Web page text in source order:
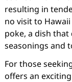
resulting in
no visit to
poke, a dish
seasonings and
For those
offers an